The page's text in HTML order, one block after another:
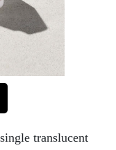
translucent